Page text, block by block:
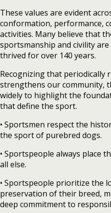
These values are evident
conformation, performance,
activities. Many believe that
sportsmanship and civility
thrived for over 140 years.
Recognizing that periodically
strengthens our community,
widely to highlight the
that define the sport.
• Sportsmen respect the
the sport of purebred dogs.
• Sportspeople always place
all else.
• Sportspeople prioritize the
preservation of their breed,
deep commitment to